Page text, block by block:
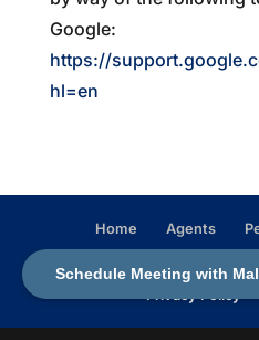
Schedule Meeting with
Google:
https://
hl=en
Home Agents
Privacy Policy